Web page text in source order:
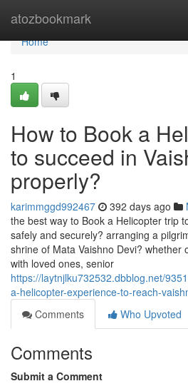
atozbookmark
Home
Home
1
How to Book a
to succeed in
properly?
karimmggd992467 392 days ago
the best way to Book a Helicopter trip
safely and securely? arranging a
shrine of Mata Vaishno Devi? whether
with loved ones, senior
https://laytnjlku732532.dbblog.net/
a-helicopter-experience-to-reach-
Comments
Who Upvoted
Comments
Submit a Comment